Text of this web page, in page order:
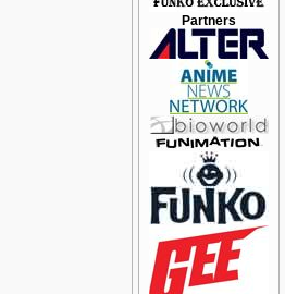
Partners